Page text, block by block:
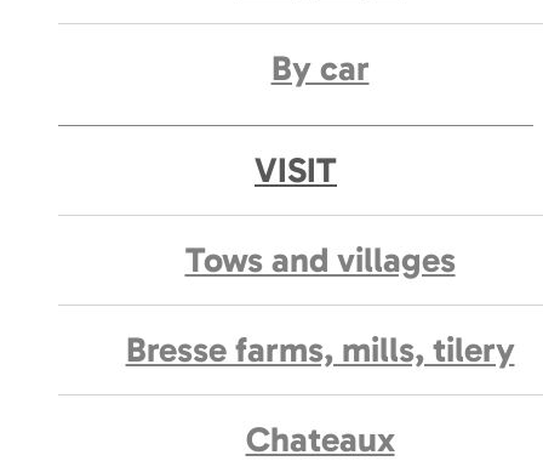
By car
VISIT
Tows and villages
Bresse farms, mills, tilery
Chateaux